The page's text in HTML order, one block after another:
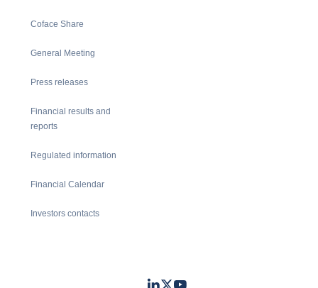
Coface Share
General Meeting
Press releases
Financial results and
reports
Regulated information
Financial Calendar
Investors contacts
LinkedIn
TwitterYoutube